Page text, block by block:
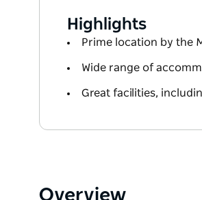
Highlights
Prime location by the
Wide range of
Great facilities,
Overview